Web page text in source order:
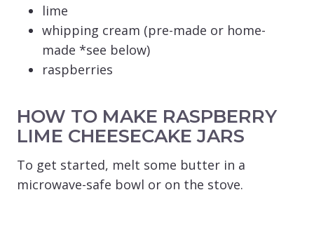
lime
whipping cream (pre-made or home-
made *see below)
raspberries
HOW TO MAKE RASPBERRY
LIME CHEESECAKE JARS
To get started, melt some butter in a
microwave-safe bowl or on the stove.